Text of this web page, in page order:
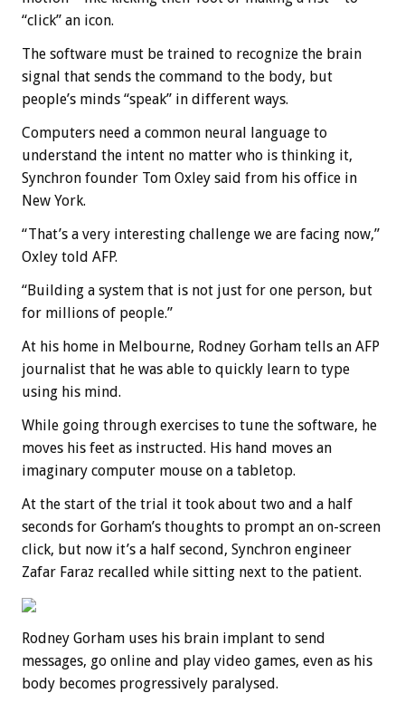
“click” an icon.
The software must be trained to recognize the brain
signal that sends the command to the body, but
people’s minds “speak” in different ways.
Computers need a common neural language to
understand the intent no matter who is thinking it,
Synchron founder Tom Oxley said from his office in
New York.
“That’s a very interesting challenge we are facing now,”
Oxley told AFP.
“Building a system that is not just for one person, but
for millions of people.”
At his home in Melbourne, Rodney Gorham tells an AFP
journalist that he was able to quickly learn to type
using his mind.
While going through exercises to tune the software, he
moves his feet as instructed. His hand moves an
imaginary computer mouse on a tabletop.
At the start of the trial it took about two and a half
seconds for Gorham’s thoughts to prompt an on-screen
click, but now it’s a half second, Synchron engineer
Zafar Faraz recalled while sitting next to the patient.
Rodney Gorham uses his brain implant to send
messages, go online and play video games, even as his
body becomes progressively paralysed.